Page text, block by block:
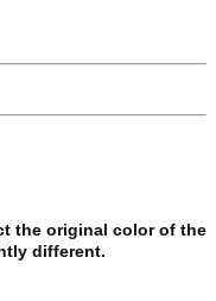
the original color of the
different.